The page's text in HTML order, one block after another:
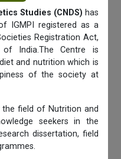
Studies (CNDS) has
IGMPI registered as a
Registration Act,
India.The Centre is
and nutrition which is
of the society at
the field of Nutrition and
seekers in the
dissertation, field